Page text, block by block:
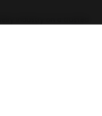
industry on a trusted